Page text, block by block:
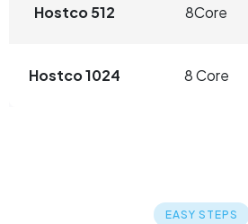
Hostco 512
Hostco 1024
8Core
8 Core
EASY STEPS